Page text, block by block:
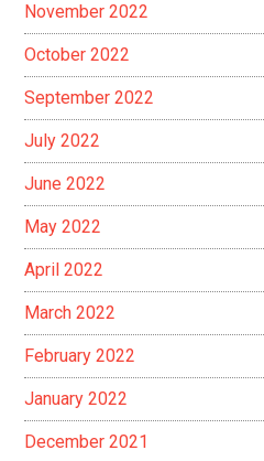
November 2022
October 2022
September 2022
July 2022
June 2022
May 2022
April 2022
March 2022
February 2022
January 2022
December 2021